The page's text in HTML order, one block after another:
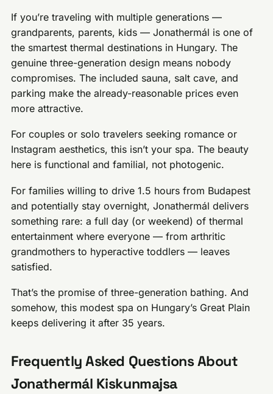
If you’re traveling with multiple generations —
grandparents, parents, kids — Jonathermál is one of
the smartest thermal destinations in Hungary. The
genuine three-generation design means nobody
compromises. The included sauna, salt cave, and
parking make the already-reasonable prices even
more attractive.
For couples or solo travelers seeking romance or
Instagram aesthetics, this isn’t your spa. The beauty
here is functional and familial, not photogenic.
For families willing to drive 1.5 hours from Budapest
and potentially stay overnight, Jonathermál delivers
something rare: a full day (or weekend) of thermal
entertainment where everyone — from arthritic
grandmothers to hyperactive toddlers — leaves
satisfied.
That’s the promise of three-generation bathing. And
somehow, this modest spa on Hungary’s Great Plain
keeps delivering it after 35 years.
Frequently Asked Questions About
Jonathermál Kiskunmajsa